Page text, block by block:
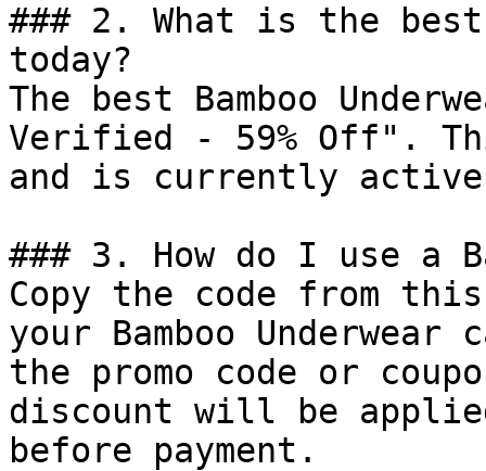
### 2. What is the best
today?
The best Bamboo
Verified - 59% Off".
and is currently
### 3. How do I use a
Copy the code from
your Bamboo
the promo code or
discount will be
before payment.